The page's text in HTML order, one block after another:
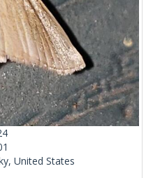
United States